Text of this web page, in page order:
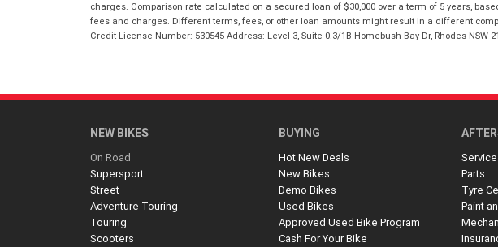
charges. Comparison rate calculated on a secured loan of $30,000 over a term of 5 years,
fees and charges. Different terms, fees, or other loan amounts might result in a different
Credit License Number: 530545 Address: Level 3, Suite 0.3/1B Homebush Bay Dr, Rhodes NSW
NEW BIKES
On Road
Supersport
Street
Adventure Touring
Touring
Scooters
BUYING
Hot New Deals
New Bikes
Demo Bikes
Used Bikes
Approved Used Bike Program
Cash For Your Bike
Service
Parts
Tyre
Paint